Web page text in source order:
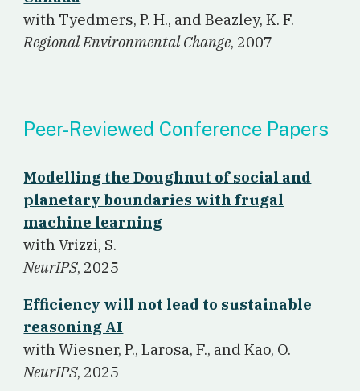
with Tyedmers, P. H., and Beazley, K. F.
Regional Environmental Change, 2007
Peer-Reviewed Conference Papers
Modelling the Doughnut of social and
planetary boundaries with frugal
machine learning
with Vrizzi, S.
NeurIPS, 2025
Efficiency will not lead to sustainable
reasoning AI
with Wiesner, P., Larosa, F., and Kao, O.
NeurIPS, 2025